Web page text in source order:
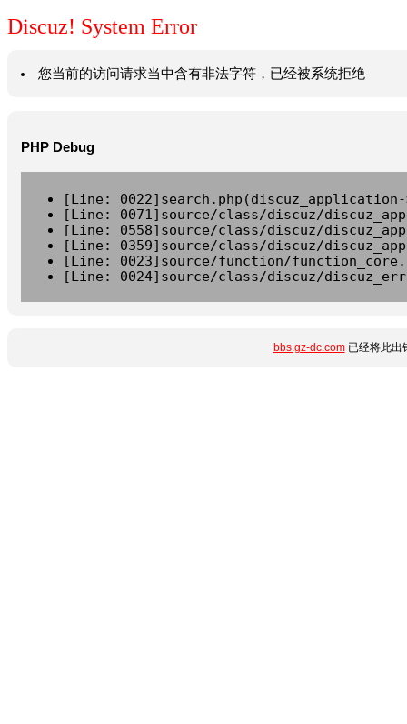
Discuz! System Error
您当前的访问请求当中含有非法字符，已经被系统拒绝
PHP Debug
[Line:
[Line: 0071]source/class/discuz/
[Line: 0558]source/class/discuz/
[Line: 0359]source/class/discuz/
[Line: 0023]source/function/
[Line: 0024]source/class/discuz/
bbs.gz-dc.com已经将此出